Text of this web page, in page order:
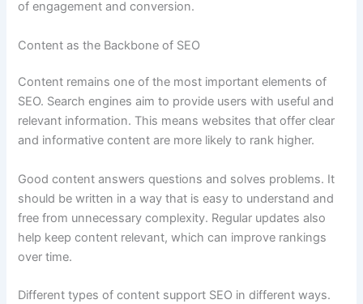
of engagement and conversion.
Content as the Backbone of SEO
Content remains one of the most important elements of
SEO. Search engines aim to provide users with useful and
relevant information. This means websites that offer clear
and informative content are more likely to rank higher.
Good content answers questions and solves problems. It
should be written in a way that is easy to understand and
free from unnecessary complexity. Regular updates also
help keep content relevant, which can improve rankings
over time.
Different types of content support SEO in different ways.